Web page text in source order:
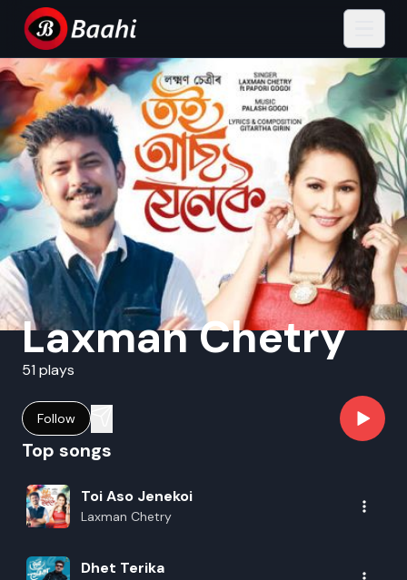
Laxman Chetry
51 plays
Follow
Top songs
Toi Aso Jenekoi
Laxman Chetry
Dhet Terika